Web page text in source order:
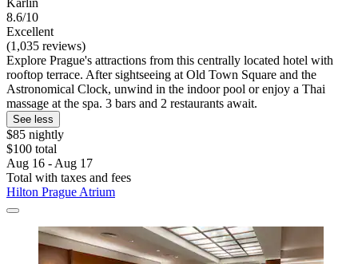
Karlín
8.6/10
Excellent
(1,035 reviews)
Explore Prague's attractions from this centrally located hotel with
rooftop terrace. After sightseeing at Old Town Square and the
Astronomical Clock, unwind in the indoor pool or enjoy a Thai
massage at the spa. 3 bars and 2 restaurants await.
See less
$85 nightly
$100 total
Aug 16 - Aug 17
Total with taxes and fees
Hilton Prague Atrium